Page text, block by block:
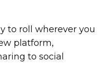
to roll wherever you
platform,
to social